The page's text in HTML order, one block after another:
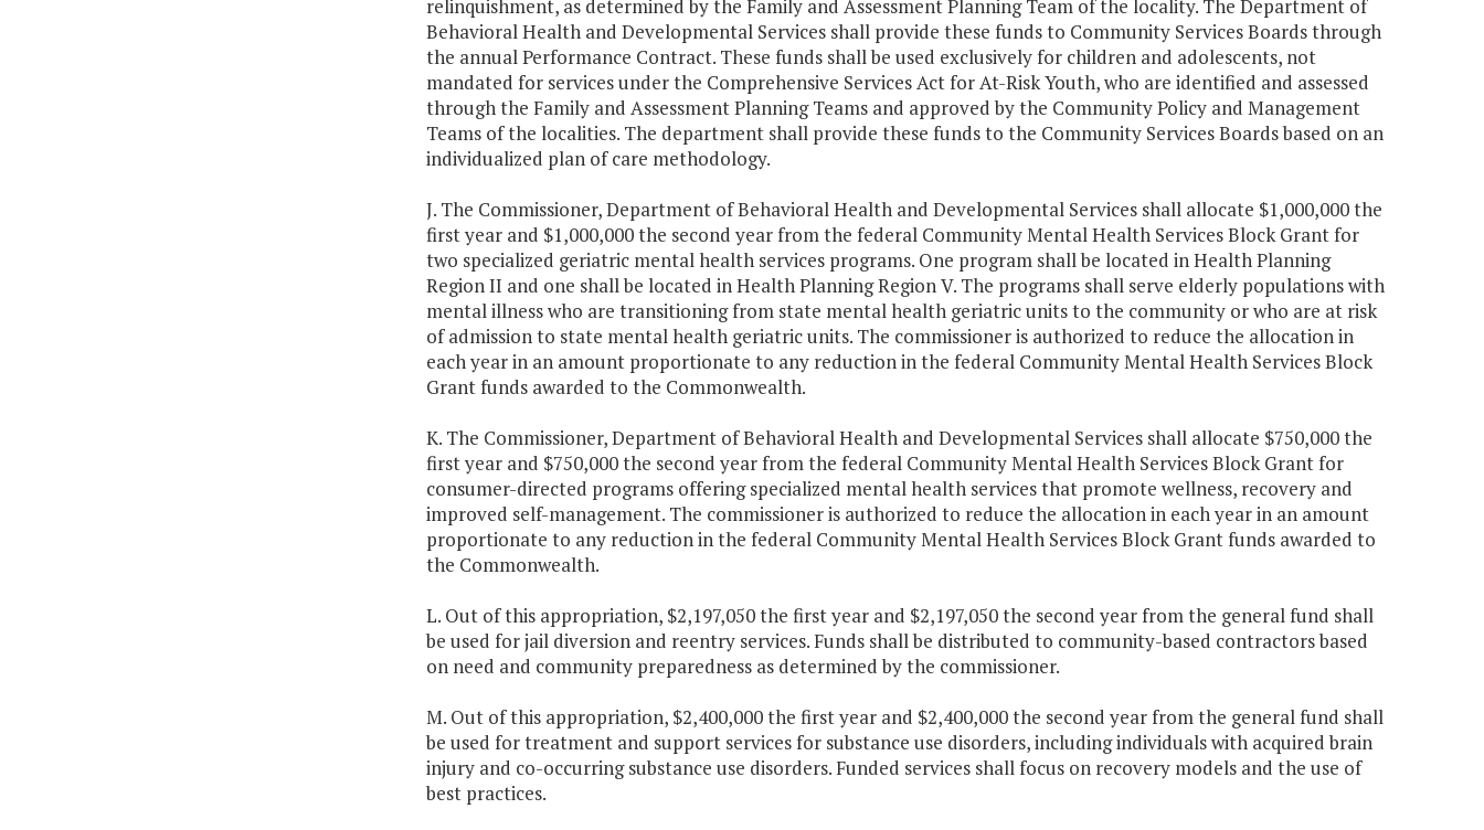
relinquishment, as determined by the Family and Assessment Planning Team of the locality. The Department of
Behavioral Health and Developmental Services shall provide these funds to Community Services Boards through
the annual Performance Contract. These funds shall be used exclusively for children and adolescents, not
mandated for services under the Comprehensive Services Act for At-Risk Youth, who are identified and assessed
through the Family and Assessment Planning Teams and approved by the Community Policy and Management
Teams of the localities. The department shall provide these funds to the Community Services Boards based on an
individualized plan of care methodology.
J. The Commissioner, Department of Behavioral Health and Developmental Services shall allocate $1,000,000 the
first year and $1,000,000 the second year from the federal Community Mental Health Services Block Grant for
two specialized geriatric mental health services programs. One program shall be located in Health Planning
Region II and one shall be located in Health Planning Region V. The programs shall serve elderly populations with
mental illness who are transitioning from state mental health geriatric units to the community or who are at risk
of admission to state mental health geriatric units. The commissioner is authorized to reduce the allocation in
each year in an amount proportionate to any reduction in the federal Community Mental Health Services Block
Grant funds awarded to the Commonwealth.
K. The Commissioner, Department of Behavioral Health and Developmental Services shall allocate $750,000 the
first year and $750,000 the second year from the federal Community Mental Health Services Block Grant for
consumer-directed programs offering specialized mental health services that promote wellness, recovery and
improved self-management. The commissioner is authorized to reduce the allocation in each year in an amount
proportionate to any reduction in the federal Community Mental Health Services Block Grant funds awarded to
the Commonwealth.
L. Out of this appropriation, $2,197,050 the first year and $2,197,050 the second year from the general fund shall
be used for jail diversion and reentry services. Funds shall be distributed to community-based contractors based
on need and community preparedness as determined by the commissioner.
M. Out of this appropriation, $2,400,000 the first year and $2,400,000 the second year from the general fund shall
be used for treatment and support services for substance use disorders, including individuals with acquired brain
injury and co-occurring substance use disorders. Funded services shall focus on recovery models and the use of
best practices.